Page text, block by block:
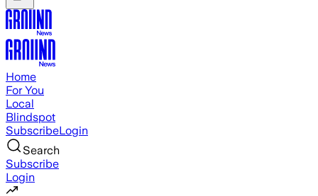
Home
For You
Local
Blindspot
SubscribeLogin
Search
Subscribe
Login